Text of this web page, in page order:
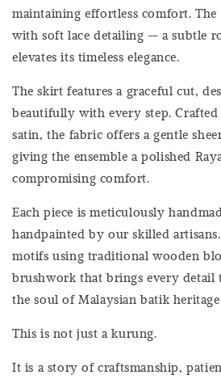
maintaining effortless comfort. The
with soft lace detailing — a subtle
elevates its timeless elegance.
The skirt features a graceful cut,
beautifully with every step.
satin, the fabric offers a gentle
giving the ensemble a polished
compromising comfort.
Each piece is meticulously
handpainted by our skilled
motifs using traditional wooden
brushwork that brings every detail
the soul of Malaysian batik
This is not just a kurung.
It is a story of craftsmanship,